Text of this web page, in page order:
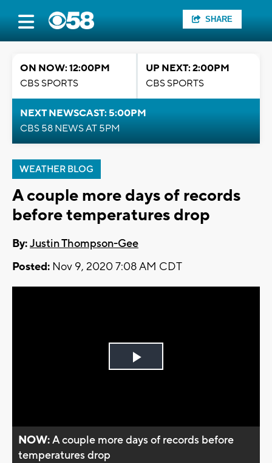
SHARE
ON NOW: 12:00PM
CBS SPORTS
UP NEXT: 2:00PM
CBS SPORTS
NEXT NEWSCAST: 5:00PM
CBS 58 NEWS AT 5PM
WEATHER BLOG
A couple more days of records
before temperatures drop
By:Justin Thompson-Gee
Posted: Nov 9, 2020 7:08 AM CDT
Play
NOW:A couple more days of records before
temperatures drop